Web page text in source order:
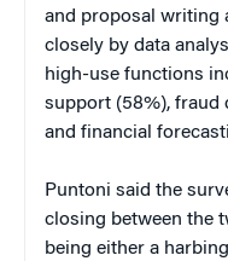
and proposal writing
closely by data
high-use functions
support (58%), fraud
and financial
Puntoni said the
closing between the
being either a